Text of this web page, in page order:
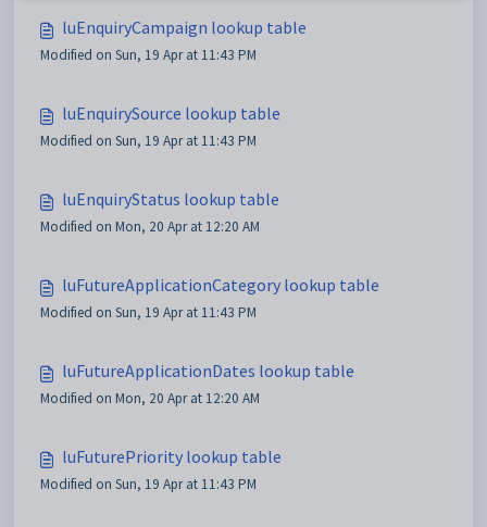
luEnquiryCampaign lookup table
Modified on Sun, 19 Apr at 11:43 PM
luEnquirySource lookup table
Modified on Sun, 19 Apr at 11:43 PM
luEnquiryStatus lookup table
Modified on Mon, 20 Apr at 12:20 AM
luFutureApplicationCategory lookup table
Modified on Sun, 19 Apr at 11:43 PM
luFutureApplicationDates lookup table
Modified on Mon, 20 Apr at 12:20 AM
luFuturePriority lookup table
Modified on Sun, 19 Apr at 11:43 PM